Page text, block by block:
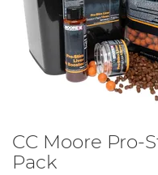
CC Moore Pro-
Pack